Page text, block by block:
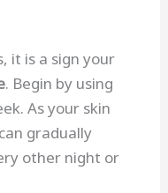
it is a sign your
. Begin by using
As your skin
gradually
other night or